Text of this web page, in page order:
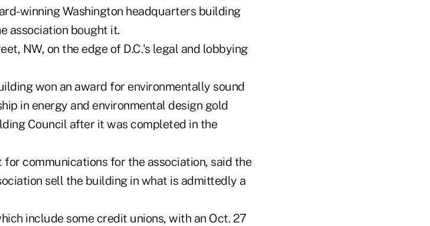
winning Washington headquarters building
association bought it.
NW, on the edge of D.C.'s legal and lobbying
won an award for environmentally sound
in energy and environmental design gold
Council after it was completed in the
communications for the association, said the
sell the building in what is admittedly a
include some credit unions, with an Oct. 27